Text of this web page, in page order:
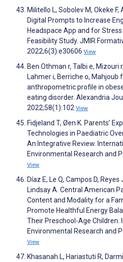
Militello L, Sobolev M, Okeke F,
Digital Prompts to Increase
Headspace App and for
Feasibility Study. JMIR
2022;6(3):e30606 View
Ben Othman r, Talbi e, Mizouri
Lahmer i, Berriche o,
anthropometric profile in
eating disorder. Alexandria
2022;58(1):102 View
Fidjeland T, Øen K. Parents’
Technologies in Paediatric
An Integrative Review.
Environmental Research and
View
Díaz E, Le Q, Campos D,
Lindsay A. Central American
Content and Modality for a
Promote Healthful Energy
Their Preschool-Age
Environmental Research and
View
Khasanah L, Hariastuti R,